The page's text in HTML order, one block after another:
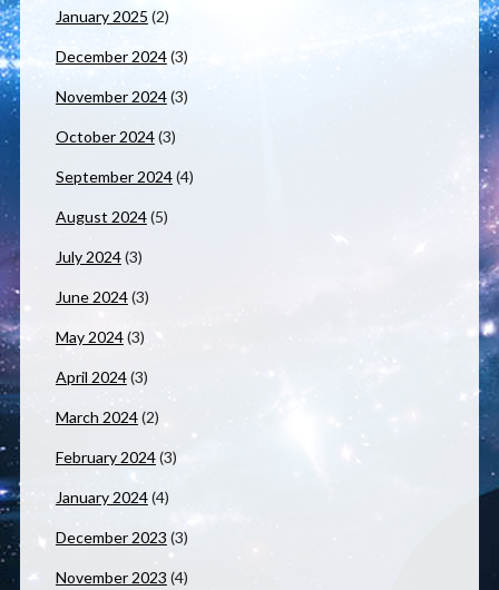
January 2025 (2)
December 2024(3)
November 2024(3)
October 2024(3)
September 2024(4)
August 2024(5)
July 2024(3)
June 2024(3)
May 2024(3)
April 2024(3)
March 2024(2)
February 2024(3)
January 2024(4)
December 2023 (3)
November 2023 (4)